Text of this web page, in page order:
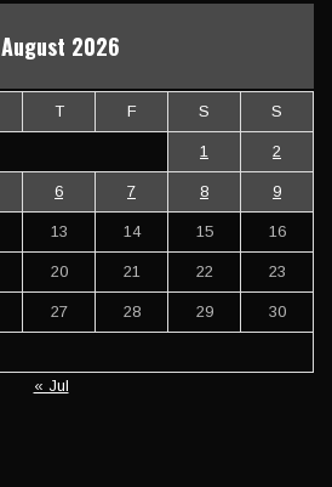
August 2026
T F S S
1 2
6 7 8 9
13 14 15 16
20 21 22 23
27 28 29 30
« Jul